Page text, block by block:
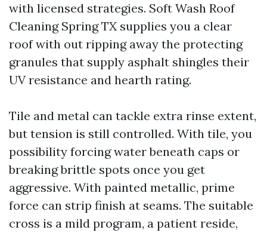
with licensed strategies. Soft Wash Roof
Cleaning Spring TX supplies you a clear
roof with out ripping away the protecting
granules that supply asphalt shingles their
UV resistance and hearth rating.
Tile and metal can tackle extra rinse extent,
but tension is still controlled. With tile, you
possibility forcing water beneath caps or
breaking brittle spots once you get
aggressive. With painted metallic, prime
force can strip finish at seams. The suitable
cross is a mild program, a patient reside,